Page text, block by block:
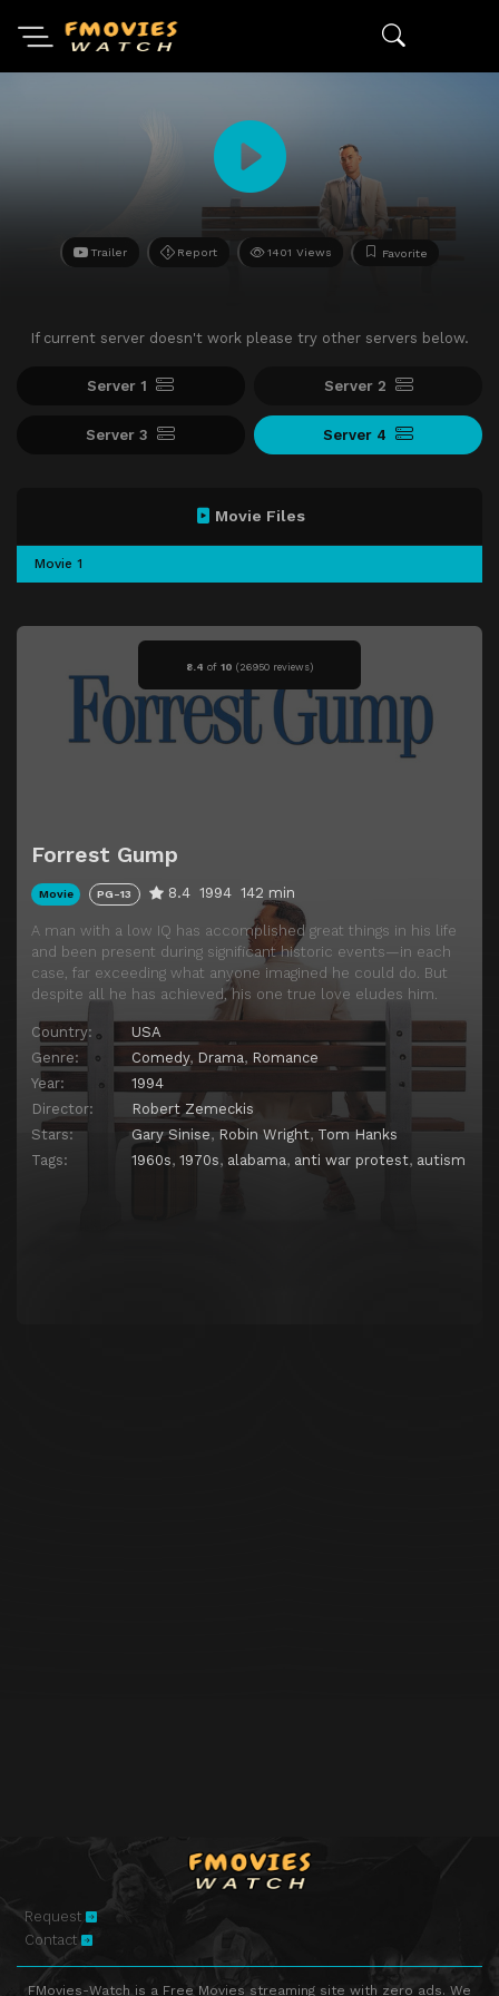
Trailer Report 1401 Views Favorite
If current server doesn't work please try other servers below.
Server 1 Server 2
Server 3 Server 4
8.4 of 10 (26950 reviews)
Forrest Gump
Movie PG-13 8.4 1994 142 min
A man with a low IQ has accomplished great things in his life
and been present during significant historic events—in each
case, far exceeding what anyone imagined he could do. But
despite all he has achieved, his one true love eludes him.
Country:
USA
Genre:
Comedy, Drama, Romance
Year:
1994
Director:
Robert Zemeckis
Stars:
Gary Sinise,Robin Wright, Tom Hanks
Tags:
1960s, 1970s, alabama, anti war protest, autism
Movie Files
Movie 1
Request
Contact
FMovies-Watch is a Free Movies streaming site with zero ads. We